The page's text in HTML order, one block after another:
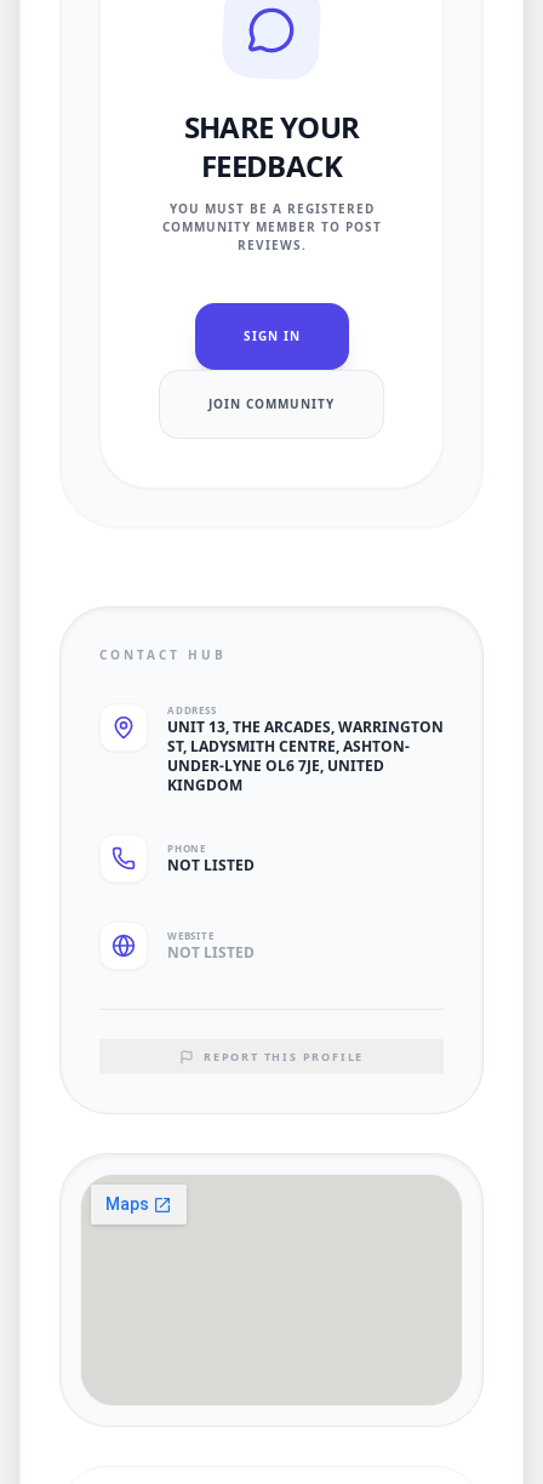
SHARE YOUR
FEEDBACK
YOU MUST BE A REGISTERED
COMMUNITY MEMBER TO POST
REVIEWS.
SIGN IN
JOIN COMMUNITY
CONTACT HUB
ADDRESS
UNIT 13, THE ARCADES, WARRINGTON
ST, LADYSMITH CENTRE, ASHTON-
UNDER-LYNE OL6 7JE, UNITED
KINGDOM
PHONE
NOT LISTED
WEBSITE
NOT LISTED
REPORT THIS PROFILE